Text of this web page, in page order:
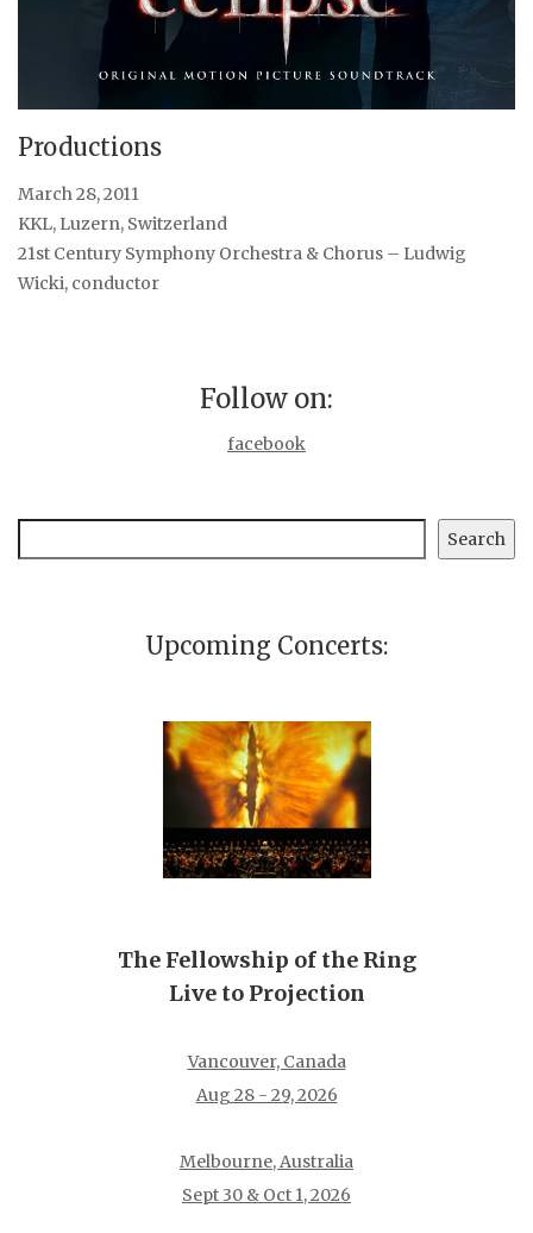
Productions
March 28, 2011
KKL, Luzern, Switzerland
21st Century Symphony Orchestra & Chorus – Ludwig
Wicki, conductor
Follow on:
facebook
Search
Upcoming Concerts:
The Fellowship of the Ring
Live to Projection
Vancouver, Canada
Aug 28 - 29, 2026
Melbourne, Australia
Sept 30 & Oct 1, 2026